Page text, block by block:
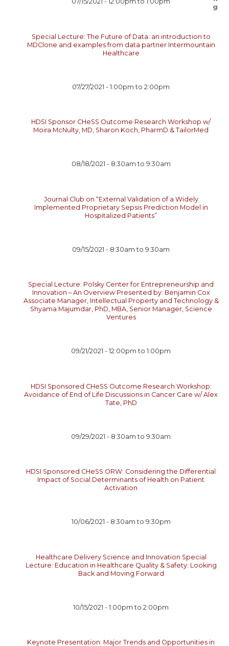
Special Lecture: The Future of Data: an introduction to
MDClone and examples from data partner Intermountain
Healthcare
07/27/2021 -1:00pm to2:00pm
HDSI Sponsor CHeSS Outcome Research Workshop w/
Moira McNulty, MD, Sharon Koch, PharmD & TailorMed
08/18/2021 - 8:30am to 9:30am
Journal Club on “External Validation of a Widely
Implemented Proprietary Sepsis Prediction Model in
Hospitalized Patients”
09/15/2021 - 8:30am to9:30am
Special Lecture: Polsky Center for Entrepreneurship and
Innovation – An Overview Presented by: Benjamin Cox
Associate Manager, Intellectual Property and Technology &
Shyama Majumdar, PhD, MBA, Senior Manager, Science
Ventures
09/21/2021 -12:00pm to1:00pm
HDSI Sponsored CHeSS Outcome Research Workshop:
Avoidance of End of Life Discussions in Cancer Care w/ Alex
Tate, PhD
09/29/2021 - 8:30am to9:30am
HDSI Sponsored CHeSS ORW: Considering the Differential
Impact of Social Determinants of Health on Patient
Activation
10/06/2021 - 8:30am to 9:30pm
Healthcare Delivery Science and Innovation Special
Lecture: Education in Healthcare Quality & Safety: Looking
Back and Moving Forward
10/15/2021 -1:00pm to2:00pm
Keynote Presentation: Major Trends and Opportunities in